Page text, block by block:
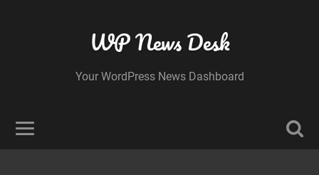
WP News Desk
Your WordPress News Dashboard